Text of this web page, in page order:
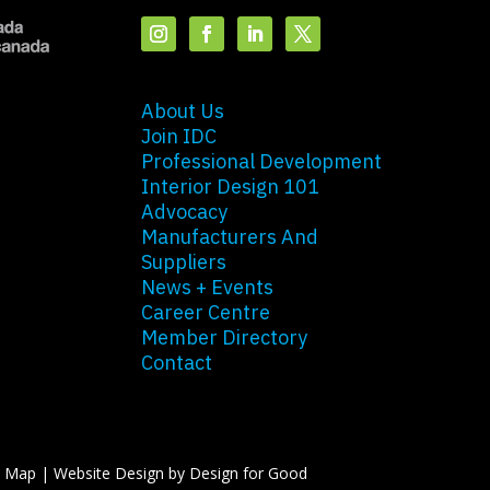
About Us
Join IDC
Professional Development
Interior Design 101
Advocacy
Manufacturers And
Suppliers
News + Events
Career Centre
Member Directory
Contact
Map | Website Design by Design for Good